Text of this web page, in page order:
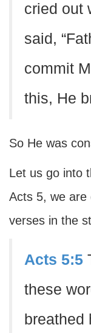
cried out
said,
commit
this, He
So He was
Let us go into
Acts 5, we are
verses in the
Acts 5:5
these
breathed